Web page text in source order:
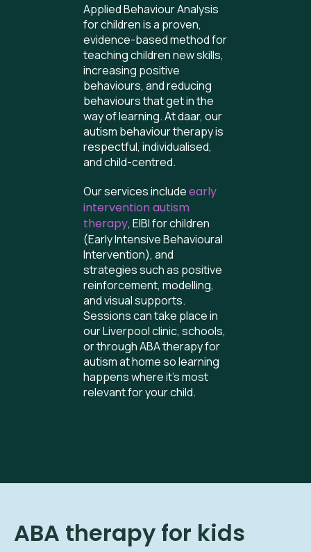
Applied Behaviour Analysis
for children is a proven,
evidence-based method for
teaching children new skills,
increasing positive
behaviours, and reducing
behaviours that get in the
way of learning. At daar, our
autism behaviour therapy is
respectful, individualised,
and child-centred.
Our services includeearly
intervention autism
therapy, EIBI for children
(Early Intensive Behavioural
Intervention), and
strategies such as positive
reinforcement, modelling,
and visual supports.
Sessions can take place in
our Liverpool clinic, schools,
or through ABA therapy for
autism at home so learning
happens where it’s most
relevant for your child.
ABA therapy for kids